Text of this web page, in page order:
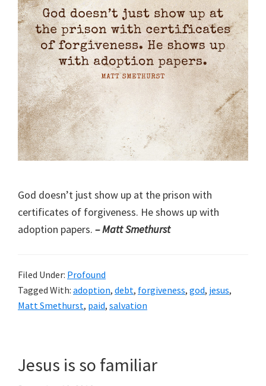
God doesn’t just show up at the prison with
certificates of forgiveness. He shows up with
adoption papers. – Matt Smethurst
Filed Under: Profound
Tagged With: adoption, debt, forgiveness, god, jesus,
Matt Smethurst, paid, salvation
Jesus is so familiar